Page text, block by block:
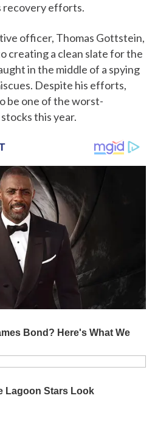
recovery efforts.
officer, Thomas Gottstein,
creating a clean slate for the
in the middle of a spying
Despite his efforts,
be one of the worst-
this year.